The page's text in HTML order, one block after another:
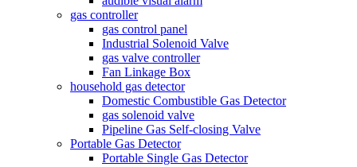
gas controller
gas control panel
Industrial Solenoid Valve
gas valve controller
Fan Linkage Box
household gas detector
Domestic Combustible Gas Detector
gas solenoid valve
Pipeline Gas Self-closing Valve
Portable Gas Detector
Portable Single Gas Detector